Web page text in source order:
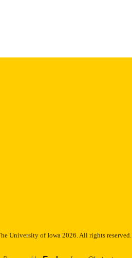
University of Iowa 2026. All rights reserved.